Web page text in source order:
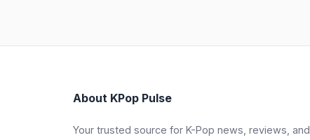
About KPop Pulse
Your trusted source for K-Pop news, reviews, and